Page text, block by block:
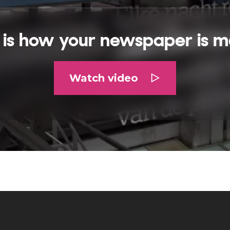
is how your newspaper is
Watch video